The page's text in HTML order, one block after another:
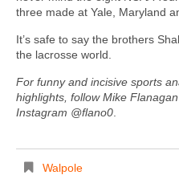
three made at Yale, Maryland
It’s safe to say the brothers
the lacrosse world.
For funny and incisive sports
highlights, follow Mike
Instagram @flano0
Walpole